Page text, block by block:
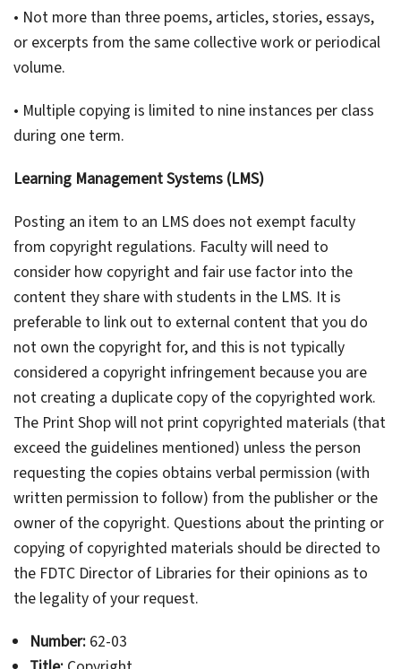
• Not more than three poems, articles, stories, essays,
or excerpts from the same collective work or periodical
volume.
• Multiple copying is limited to nine instances per class
during one term.
Learning Management Systems (LMS)
Posting an item to an LMS does not exempt faculty
from copyright regulations. Faculty will need to
consider how copyright and fair use factor into the
content they share with students in the LMS. It is
preferable to link out to external content that you do
not own the copyright for, and this is not typically
considered a copyright infringement because you are
not creating a duplicate copy of the copyrighted work.
The Print Shop will not print copyrighted materials (that
exceed the guidelines mentioned) unless the person
requesting the copies obtains verbal permission (with
written permission to follow) from the publisher or the
owner of the copyright. Questions about the printing or
copying of copyrighted materials should be directed to
the FDTC Director of Libraries for their opinions as to
the legality of your request.
Number:62-03